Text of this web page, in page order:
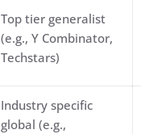
Top tier generalist
(e.g., Y Combinator,
Techstars)
Industry specific
global (e.g.,